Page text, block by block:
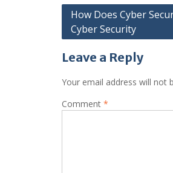
Post
navigation
How Does Cyber
Cyber Security
Leave a Reply
Your email address will not
Comment *